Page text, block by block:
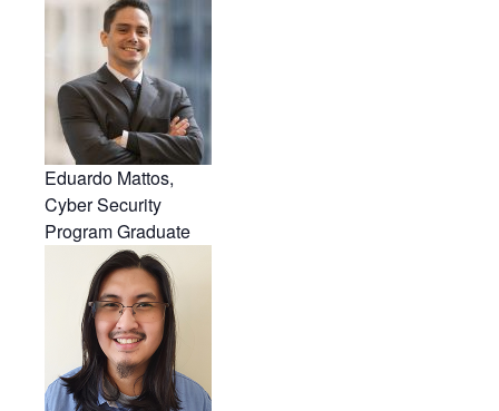
Eduardo Mattos,
Cyber Security
Program Graduate